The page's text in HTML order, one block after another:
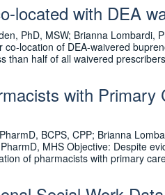
located with DEA
PhD, MSW; Brianna Lombardi,
location of DEA-waivered
than half of all waivered
with
BCPS, CPP; Brianna
MHS Objective: Despite
of pharmacists with primary